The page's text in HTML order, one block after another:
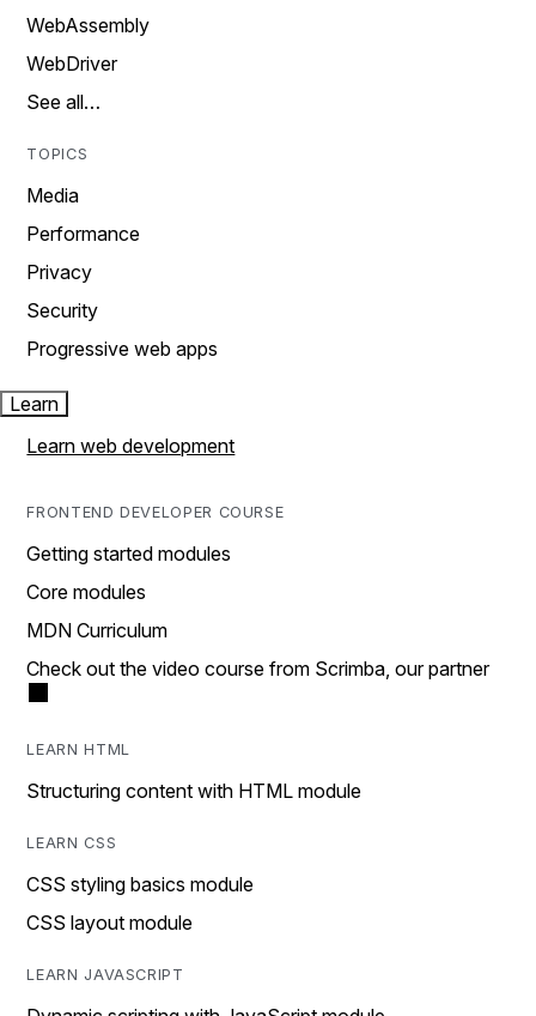
WebAssembly
WebDriver
See all…
TOPICS
Media
Performance
Privacy
Security
Progressive web apps
Learn
Learn web development
FRONTEND DEVELOPER COURSE
Getting started modules
Core modules
MDN Curriculum
Check out the video course from Scrimba, our partner
LEARN HTML
Structuring content with HTML module
LEARN CSS
CSS styling basics module
CSS layout module
LEARN JAVASCRIPT